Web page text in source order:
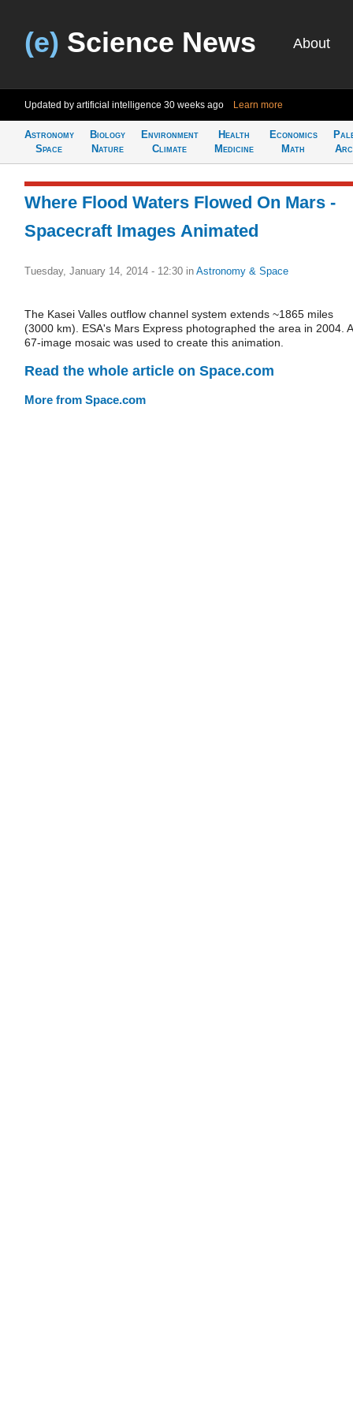
(e) Science News About
Updated by artificial intelligence 30 weeks ago Learn more
Astronomy
Space
Biology
Nature
Environment
Climate
Health
Medicine
Economics
Math
Where Flood Waters Flowed On Mars -
Spacecraft Images Animated
Tuesday, January 14, 2014 - 12:30 in Astronomy & Space
The Kasei Valles outflow channel system extends ~1865 miles
(3000 km). ESA's Mars Express photographed the area in 2004. A
67-image mosaic was used to create this animation.
Read the whole article on Space.com
More from Space.com